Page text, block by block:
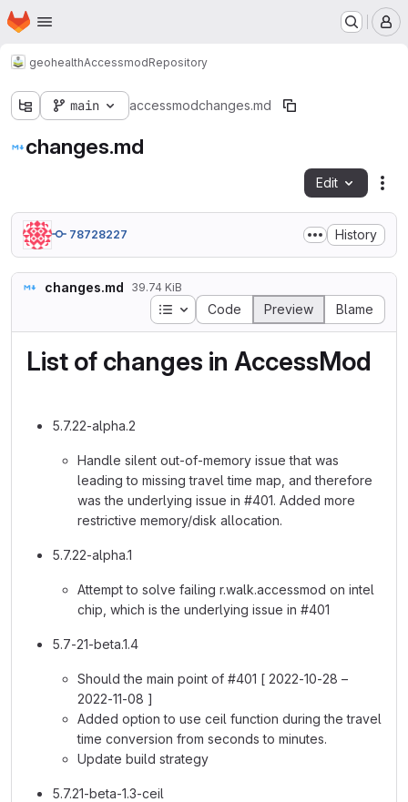
Skip to main content
Homepage
geohealthAccessmodRepository
main accessmodchanges.md
changes.md
Edit
78728227 History
changes.md 39.74 KiB
Table of contents
Code Preview Blame
List of changes in AccessMod
5.7.22-alpha.2
Handle silent out-of-memory issue that was
leading to missing travel time map, and therefore
was the underlying issue in #401. Added more
restrictive memory/disk allocation.
5.7.22-alpha.1
Attempt to solve failing r.walk.accessmod on intel
chip, which is the underlying issue in #401
5.7-21-beta.1.4
Should the main point of #401 [ 2022-10-28 –
2022-11-08 ]
Added option to use ceil function during the travel
time conversion from seconds to minutes.
Update build strategy
5.7.21-beta-1.3-ceil